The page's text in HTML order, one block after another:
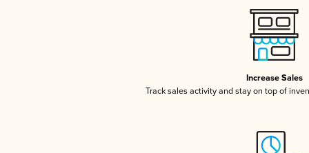
Increase Sales
Track sales activity and stay on top of